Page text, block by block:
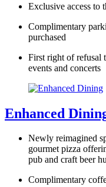
Exclusive access to
Complimentary
purchased
First right of refusal
events and concerts
Enhanced
Newly reimagined
gourmet pizza
pub and craft beer
Complimentary